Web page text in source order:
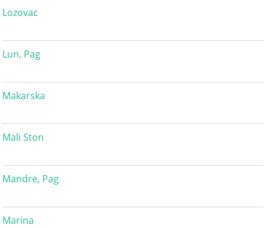
Lozovac
Lun, Pag
Makarska
Mali Ston
Mandre, Pag
Marina